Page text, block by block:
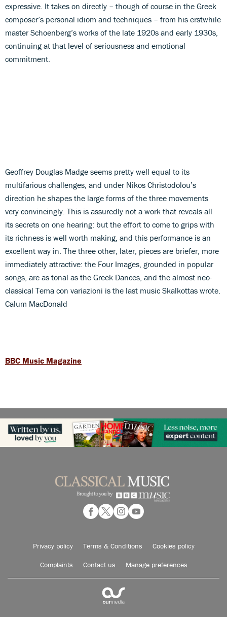
expressive. It takes on directly – though of course in the Greek
composer’s personal idiom and techniques – from his erstwhile
master Schoenberg’s works of the late 1920s and early 1930s,
continuing at that level of seriousness and emotional
commitment.
Geoffrey Douglas Madge seems pretty well equal to its
multifarious challenges, and under Nikos Christodolou’s
direction he shapes the large forms of the three movements
very convincingly. This is assuredly not a work that reveals all
its secrets on one hearing: but the effort to come to grips with
its richness is well worth making, and this performance is an
excellent way in. The three other, later, pieces are briefer, more
immediately attractive: the Four Images, grounded in popular
songs, are as tonal as the Greek Dances, and the almost neo-
classical Tema con variazioni is the last music Skalkottas wrote.
Calum MacDonald
BBC Music Magazine
Privacy policy Terms & Conditions Cookies policy
Complaints Contact us Manage preferences